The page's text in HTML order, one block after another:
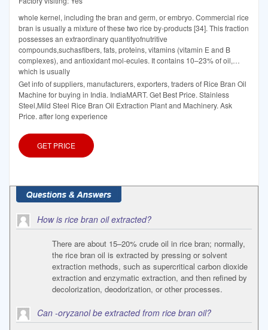
whole kernel, including the bran and germ, or embryo. Commercial rice
bran is usually a mixture of these two rice by-products [34]. This fraction
possesses an extraordinary quantityofnutritive
compounds,suchasfibers, fats, proteins, vitamins (vitamin E and B
complexes), and antioxidant mol-ecules. It contains 10–23% of oil,
which is usually
Get info of suppliers, manufacturers, exporters, traders of Rice Bran Oil
Machine for buying in India. IndiaMART. Get Best Price. Stainless
Steel,Mild Steel Rice Bran Oil Extraction Plant and Machinery. Ask
Price. after long experience
GET PRICE
How is rice bran oil extracted?
There are about 15–20% crude oil in rice bran; normally,
the rice bran oil is extracted by pressing or solvent
extraction methods, such as supercritical carbon dioxide
extraction and enzymatic extraction, and then refined by
decolorization, deodorization, or other processes.
Can -oryzanol be extracted from rice bran oil?